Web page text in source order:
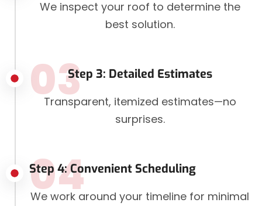
We inspect your roof to determine the
best solution.
Step 3: Detailed Estimates
03
Transparent, itemized estimates—no
surprises.
Step 4: Convenient Scheduling
04
We work around your timeline for minimal